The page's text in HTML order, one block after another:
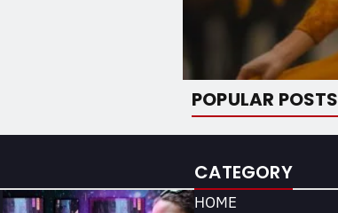
POPULAR POSTS
CATEGORY
HOME